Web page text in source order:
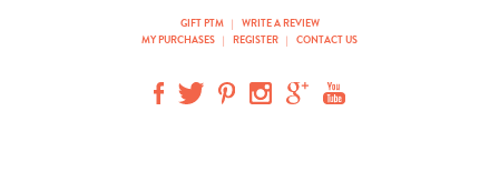
GIFT PTM |
WRITE A REVIEW
MY PURCHASES | REGISTER | CONTACT US